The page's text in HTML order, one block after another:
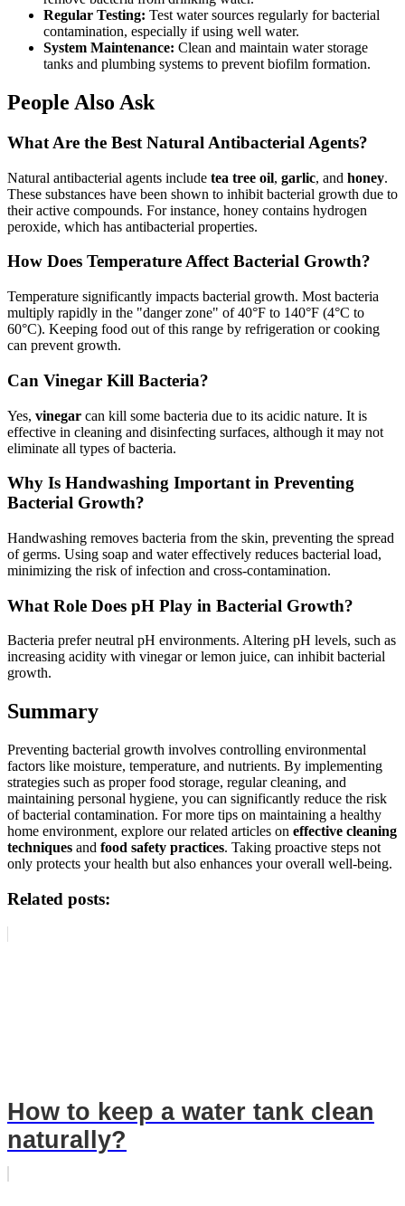
Regular Testing: Test water sources regularly for bacterial
contamination, especially if using well water.
System Maintenance: Clean and maintain water storage
tanks and plumbing systems to prevent biofilm formation.
People Also Ask
What Are the Best Natural Antibacterial Agents?
Natural antibacterial agents include tea tree oil, garlic, and honey.
These substances have been shown to inhibit bacterial growth due to
their active compounds. For instance, honey contains hydrogen
peroxide, which has antibacterial properties.
How Does Temperature Affect Bacterial Growth?
Temperature significantly impacts bacterial growth. Most bacteria
multiply rapidly in the "danger zone" of 40°F to 140°F (4°C to
60°C). Keeping food out of this range by refrigeration or cooking
can prevent growth.
Can Vinegar Kill Bacteria?
Yes, vinegar can kill some bacteria due to its acidic nature. It is
effective in cleaning and disinfecting surfaces, although it may not
eliminate all types of bacteria.
Why Is Handwashing Important in Preventing
Bacterial Growth?
Handwashing removes bacteria from the skin, preventing the spread
of germs. Using soap and water effectively reduces bacterial load,
minimizing the risk of infection and cross-contamination.
What Role Does pH Play in Bacterial Growth?
Bacteria prefer neutral pH environments. Altering pH levels, such as
increasing acidity with vinegar or lemon juice, can inhibit bacterial
growth.
Summary
Preventing bacterial growth involves controlling environmental
factors like moisture, temperature, and nutrients. By implementing
strategies such as proper food storage, regular cleaning, and
maintaining personal hygiene, you can significantly reduce the risk
of bacterial contamination. For more tips on maintaining a healthy
home environment, explore our related articles on effective cleaning
techniques and food safety practices. Taking proactive steps not
only protects your health but also enhances your overall well-being.
Related posts:
How to keep a water tank clean
naturally?